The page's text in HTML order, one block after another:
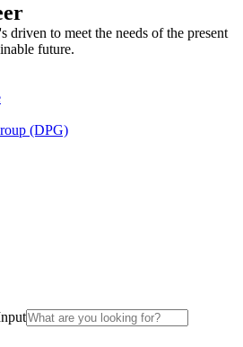
driven to meet the needs of the present
future.
(DPG)